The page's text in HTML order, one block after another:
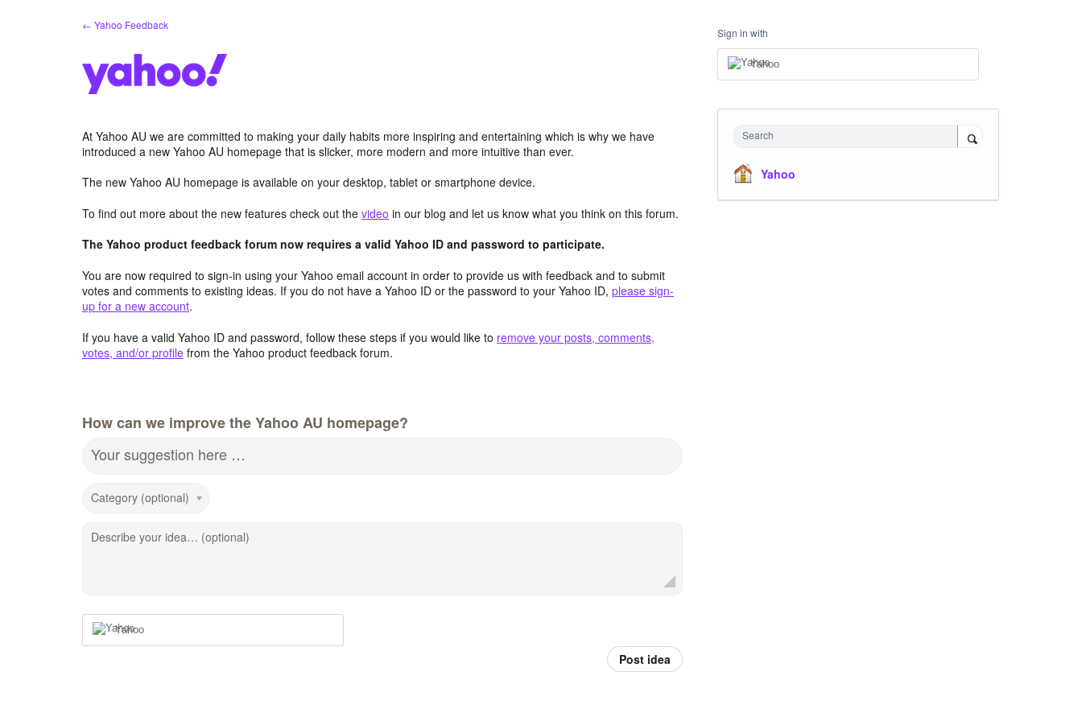
← Yahoo Feedback
At Yahoo AU we are committed to making your daily habits more inspiring and entertaining which is why we have
introduced a new Yahoo AU homepage that is slicker, more modern and more intuitive than ever.
The new Yahoo AU homepage is available on your desktop, tablet or smartphone device.
To find out more about the new features check out the video in our blog and let us know what you think on this forum.
The Yahoo product feedback forum now requires a valid Yahoo ID and password to participate.
You are now required to sign-in using your Yahoo email account in order to provide us with feedback and to submit
votes and comments to existing ideas. If you do not have a Yahoo ID or the password to your Yahoo ID, please sign-
up for a new account.
If you have a valid Yahoo ID and password, follow these steps if you would like to remove your posts, comments,
votes, and/or profile from the Yahoo product feedback forum.
How can we improve the Yahoo AU homepage?
Your suggestion here …
Category (optional)
Describe your idea… (optional)
Yahoo
Post idea
Sign in with
Yahoo
Search
Yahoo